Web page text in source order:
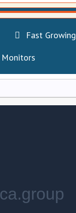
Fast Growing
Monitors